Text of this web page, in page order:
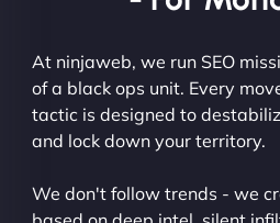
At ninjaweb, we run SEO
of a black ops unit. Every
tactic is designed to
and lock down your territory.
We don't follow trends - we